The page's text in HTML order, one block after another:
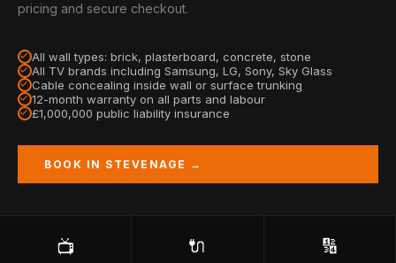
pricing and secure checkout.
All wall types: brick, plasterboard, concrete, stone
All TV brands including Samsung, LG, Sony, Sky Glass
Cable concealing inside wall or surface trunking
12-month warranty on all parts and labour
£1,000,000 public liability insurance
BOOK IN STEVENAGE →
📺 🔌 🔢